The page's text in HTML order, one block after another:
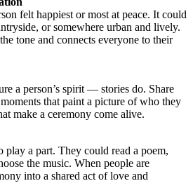
felt happiest or most at peace. It could
or somewhere urban and lively.
tone and connects everyone to their
a person’s spirit — stories do. Share
that paint a picture of who they
make a ceremony come alive.
a part. They could read a poem,
the music. When people are
into a shared act of love and